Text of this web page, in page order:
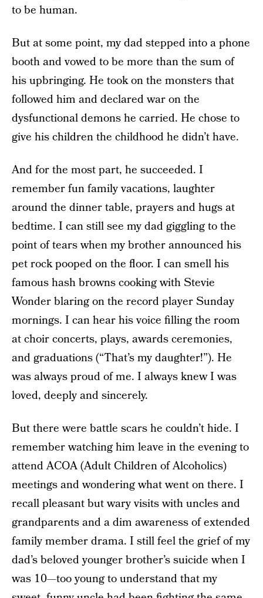
to be human.
But at some point, my dad stepped into a phone
booth and vowed to be more than the sum of
his upbringing. He took on the monsters that
followed him and declared war on the
dysfunctional demons he carried. He chose to
give his children the childhood he didn’t have.
And for the most part, he succeeded. I
remember fun family vacations, laughter
around the dinner table, prayers and hugs at
bedtime. I can still see my dad giggling to the
point of tears when my brother announced his
pet rock pooped on the floor. I can smell his
famous hash browns cooking with Stevie
Wonder blaring on the record player Sunday
mornings. I can hear his voice filling the room
at choir concerts, plays, awards ceremonies,
and graduations (“That’s my daughter!”). He
was always proud of me. I always knew I was
loved, deeply and sincerely.
But there were battle scars he couldn’t hide. I
remember watching him leave in the evening to
attend ACOA (Adult Children of Alcoholics)
meetings and wondering what went on there. I
recall pleasant but wary visits with uncles and
grandparents and a dim awareness of extended
family member drama. I still feel the grief of my
dad’s beloved younger brother’s suicide when I
was 10—too young to understand that my